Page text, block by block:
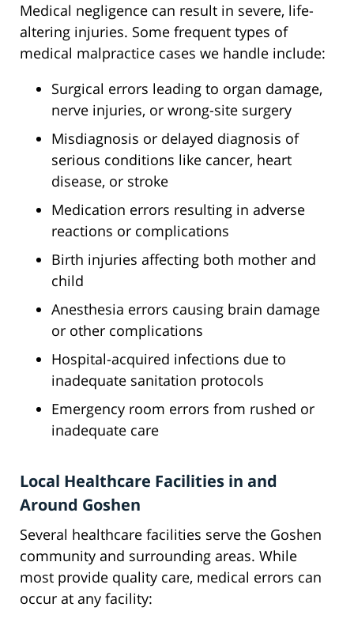
Medical negligence can result in severe, life-
altering injuries. Some frequent types of
medical malpractice cases we handle include:
Surgical errors leading to organ damage,
nerve injuries, or wrong-site surgery
Misdiagnosis or delayed diagnosis of
serious conditions like cancer, heart
disease, or stroke
Medication errors resulting in adverse
reactions or complications
Birth injuries affecting both mother and
child
Anesthesia errors causing brain damage
or other complications
Hospital-acquired infections due to
inadequate sanitation protocols
Emergency room errors from rushed or
inadequate care
Local Healthcare Facilities in and
Around Goshen
Several healthcare facilities serve the Goshen
community and surrounding areas. While
most provide quality care, medical errors can
occur at any facility: